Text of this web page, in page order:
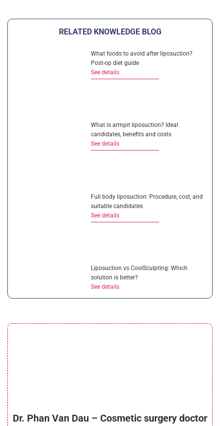
RELATED KNOWLEDGE BLOG
What foods to avoid after liposuction?
Post-op diet guide
See details
What is armpit liposuction? Ideal
candidates, benefits and costs
See details
Full body liposuction: Procedure, cost, and
suitable candidates
See details
Liposuction vs CoolSculpting: Which
solution is better?
See details
need to know
Dr. Phan Van Dau – Cosmetic surgery doctor